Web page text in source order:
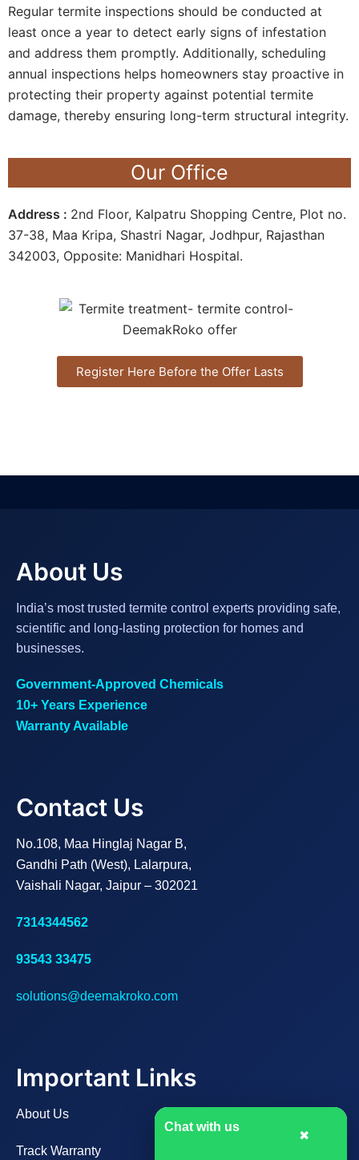
Regular termite inspections should be conducted at
least once a year to detect early signs of infestation
and address them promptly. Additionally, scheduling
annual inspections helps homeowners stay proactive in
protecting their property against potential termite
damage, thereby ensuring long-term structural integrity.
Our Office
Address : 2nd Floor, Kalpatru Shopping Centre, Plot no.
37-38, Maa Kripa, Shastri Nagar, Jodhpur, Rajasthan
342003, Opposite: Manidhari Hospital.
Register Here Before the Offer Lasts
Chat with us
✖
About Us
India’s most trusted termite control experts providing safe,
scientific and long-lasting protection for homes and
businesses.
Government-Approved Chemicals
10+ Years Experience
Warranty Available
Contact Us
No.108, Maa Hinglaj Nagar B,
Gandhi Path (West), Lalarpura,
Vaishali Nagar, Jaipur – 302021
7314344562
93543 33475
solutions@deemakroko.com
Important Links
About Us
Track Warranty